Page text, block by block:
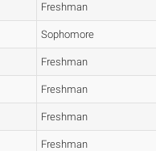
Freshman
Sophomore
Freshman
Freshman
Freshman
Freshman